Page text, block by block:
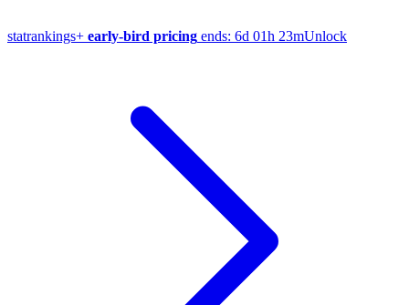
statrankings+ early-bird pricing ends: 6d 01h 23mUnlock